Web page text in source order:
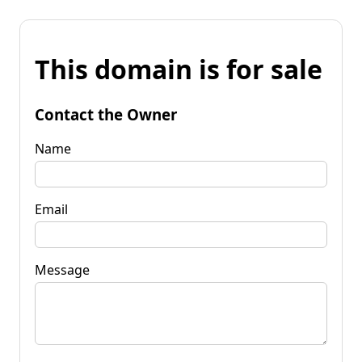
This domain is for sale
Contact the Owner
Name
Email
Message